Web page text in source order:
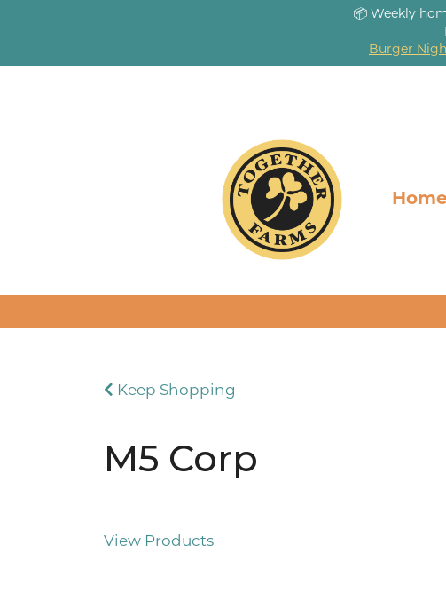
📦 Weekly
Burger
Home
Keep Shopping
M5 Corp
View Products